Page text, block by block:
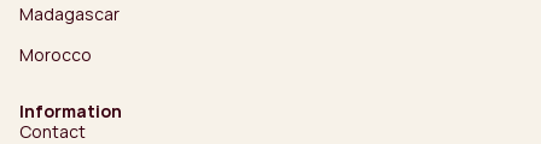
Madagascar
Morocco
Information
Contact